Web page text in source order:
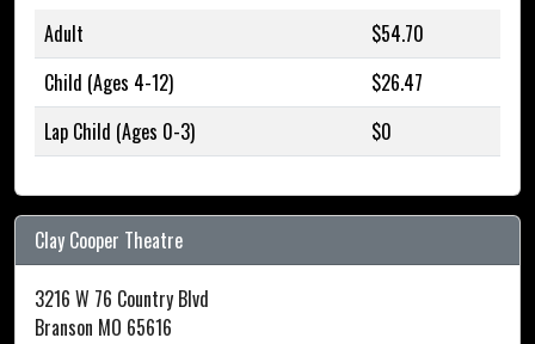
Adult
$54.70
Child (Ages 4-12)
$26.47
Lap Child (Ages 0-3)
$0
Clay Cooper Theatre
3216 W 76 Country Blvd
Branson MO 65616